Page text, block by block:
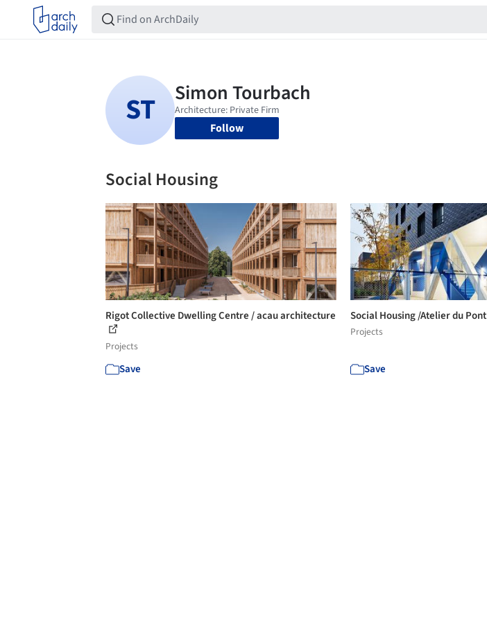
Follow
Social Housing
Rigot Collective Dwelling Centre / acau architecture
Projects
Save
Social Housing /Atelier du Pont
Projects
Save